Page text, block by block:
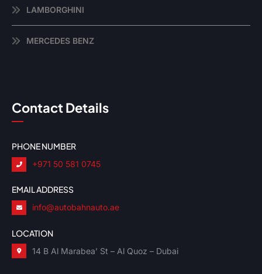
LAMBORGHINI
MERCEDES BENZ
Contact Details
PHONE NUMBER
+971 50 581 0745
EMAIL ADDRESS
info@autobahnauto.ae
LOCATION
14 B Al Marabea’ St – Al Quoz – Dubai